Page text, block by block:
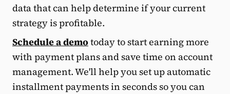
data that can help determine if your current
strategy is profitable.
Schedule a demotoday to start earning more
with payment plans and save time on account
management. We'll help you set up automatic
installment payments in seconds so you can